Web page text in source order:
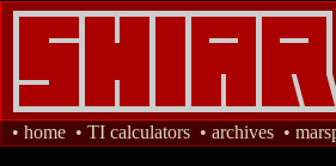
• home • TI calculators • archives •